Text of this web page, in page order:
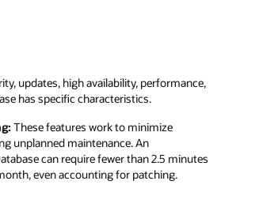
updates, high availability, performance,
has specific characteristics.
These features work to minimize
unplanned maintenance. An
can require fewer than 2.5 minutes
even accounting for patching.